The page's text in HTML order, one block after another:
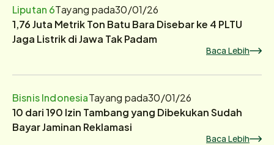
Liputan 6Tayang pada30/01/26
1,76 Juta Metrik Ton Batu Bara Disebar ke 4 PLTU
Jaga Listrik di Jawa Tak Padam
Baca Lebih
Bisnis IndonesiaTayang pada30/01/26
10 dari 190 Izin Tambang yang Dibekukan Sudah
Bayar Jaminan Reklamasi
Baca Lebih